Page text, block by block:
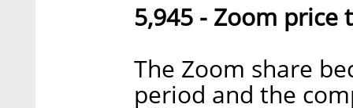
5,945 - Zoom price
The Zoom share
period and the